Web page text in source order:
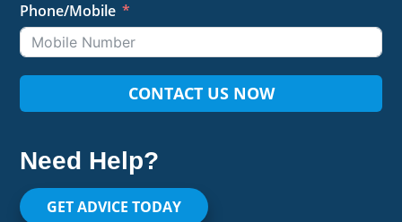
Phone/Mobile
CONTACT US NOW
Need Help?
GET ADVICE TODAY